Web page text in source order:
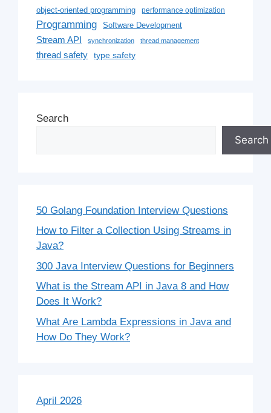
object-oriented programming performance optimization
Programming Software Development
Stream API synchronization thread management
thread safety type safety
Search
Search
50 Golang Foundation Interview Questions
How to Filter a Collection Using Streams in
Java?
300 Java Interview Questions for Beginners
What is the Stream API in Java 8 and How
Does It Work?
What Are Lambda Expressions in Java and
How Do They Work?
April 2026